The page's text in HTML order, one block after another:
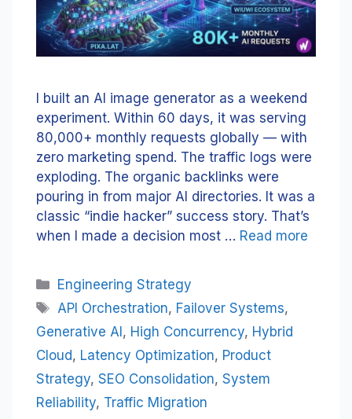
I built an AI image generator as a weekend
experiment. Within 60 days, it was serving
80,000+ monthly requests globally — with
zero marketing spend. The traffic logs were
exploding. The organic backlinks were
pouring in from major AI directories. It was a
classic “indie hacker” success story. That’s
when I made a decision most … Read more
Categories
Engineering Strategy
Tags
API Orchestration, Failover Systems,
Generative AI, High Concurrency, Hybrid
Cloud, Latency Optimization, Product
Strategy, SEO Consolidation, System
Reliability, Traffic Migration